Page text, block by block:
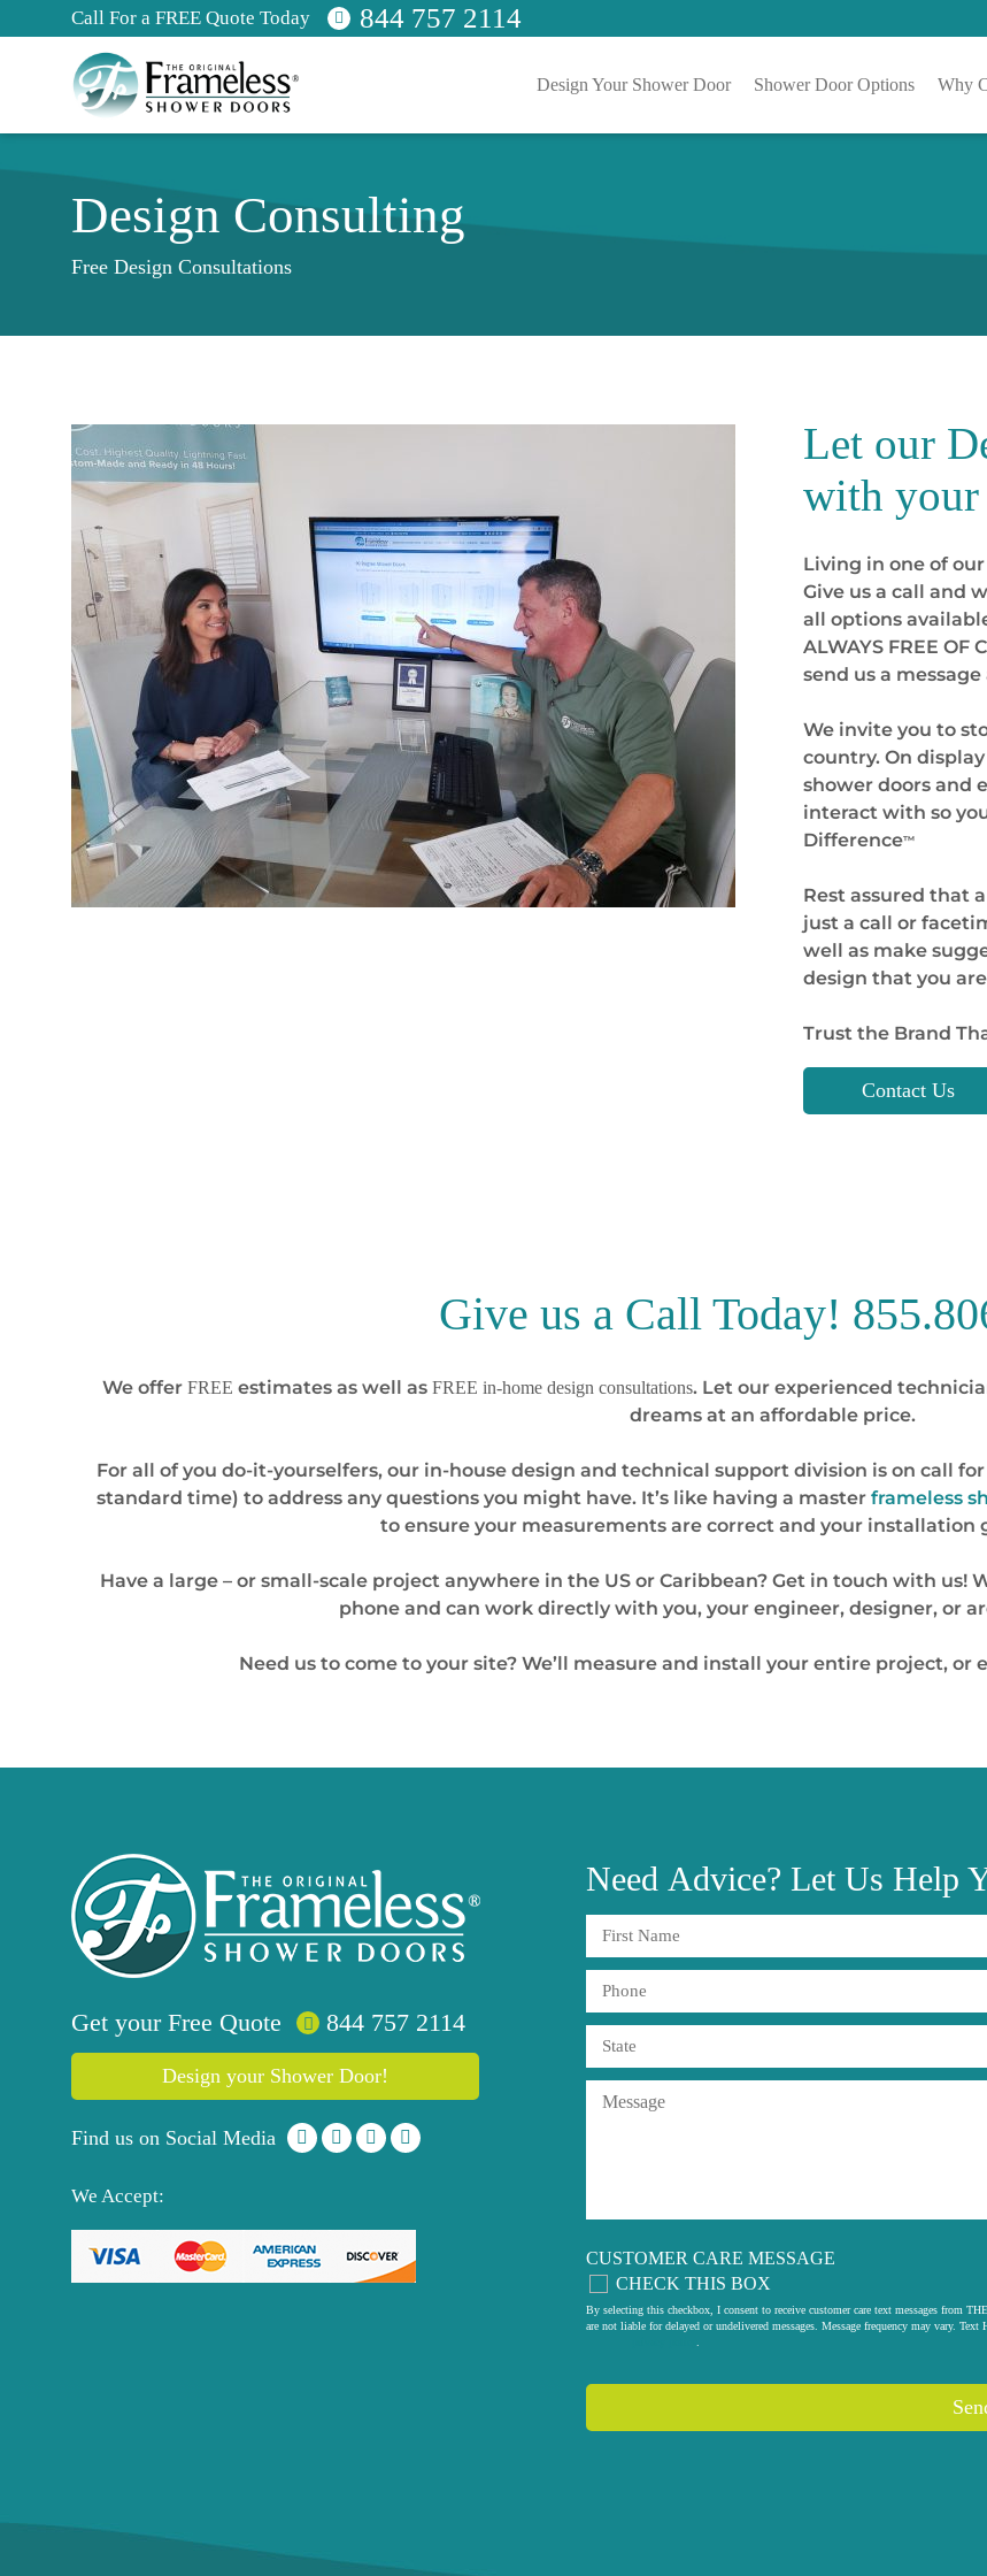
Call For a FREE Quote Today 844 757 2114
Design Your Shower Door Shower Door Options Why
Design Consulting
Free Design Consultations
Let our
with your
Living in one of
Give us a call and
all options
ALWAYS FREE OF
send us a
We invite you to
country. On
shower doors and
interact with so
Difference™
Rest assured that
just a call or
well as make
design that you
Trust the Brand
Contact Us
Give us a Call Today!
We offer FREE estimates as well as FREE in-home design consultations. Let our experienced
dreams at an affordable price.
For all of you do-it-yourselfers, our in-house design and technical support division is on call
standard time) to address any questions you might have. It’s like having a master frameless
to ensure your measurements are correct and your installation
Have a large – or small-scale project anywhere in the US or Caribbean? Get in touch with us!
phone and can work directly with you, your engineer, designer, or
Need us to come to your site? We’ll measure and install your entire project,
Get your Free Quote 844 757 2114
Design your Shower Door!
Find us on Social Media
We Accept:
Need Advice? Let Us Help
CUSTOMER CARE MESSAGE
CHECK THIS BOX
By selecting this checkbox, I consent to receive customer care text messages from
are not liable for delayed or undelivered messages. Message frequency may vary.